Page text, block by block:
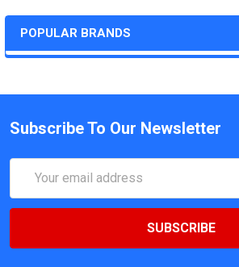
POPULAR BRANDS
Subscribe To Our Newsletter
Address